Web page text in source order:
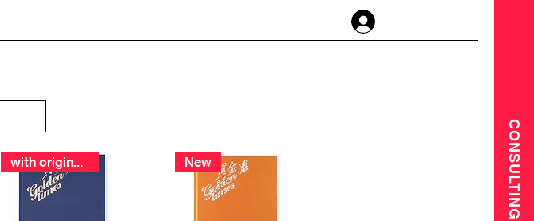
with original print New CONSULTING